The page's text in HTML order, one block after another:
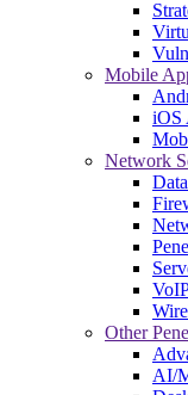
Mobile
iOS
Network
Other
AI/